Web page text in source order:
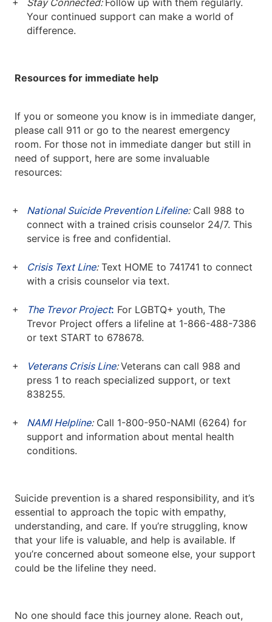
Stay Connected: Follow up with them regularly.
Your continued support can make a world of
difference.
Resources for immediate help
If you or someone you know is in immediate danger,
please call 911 or go to the nearest emergency
room. For those not in immediate danger but still in
need of support, here are some invaluable
resources:
National Suicide Prevention Lifeline:Call 988 to
connect with a trained crisis counselor 24/7. This
service is free and confidential.
Crisis Text Line:Text HOME to 741741 to connect
with a crisis counselor via text.
The Trevor Project: For LGBTQ+ youth, The
Trevor Project offers a lifeline at 1-866-488-7386
or text START to 678678.
Veterans Crisis Line:Veterans can call 988 and
press 1 to reach specialized support, or text
838255.
NAMI Helpline:Call 1-800-950-NAMI (6264) for
support and information about mental health
conditions.
Suicide prevention is a shared responsibility, and it’s
essential to approach the topic with empathy,
understanding, and care. If you’re struggling, know
that your life is valuable, and help is available. If
you’re concerned about someone else, your support
could be the lifeline they need.
No one should face this journey alone. Reach out,